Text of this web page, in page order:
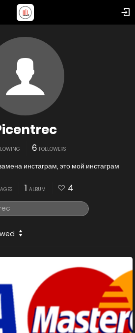
6 FOLLOWERS
инстаграм, это мой инстаграм
1 ALBUM 4